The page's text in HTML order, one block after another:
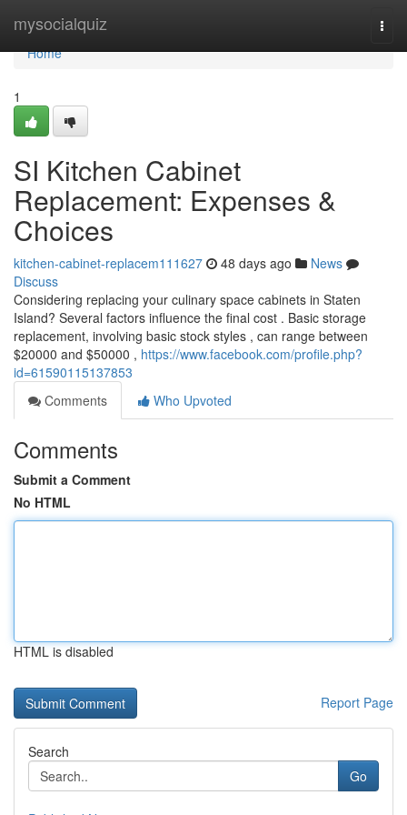
mysocialquiz
Home
Home
1
SI Kitchen Cabinet
Replacement: Expenses &
Choices
kitchen-cabinet-replacem111627 48 days ago
News
Discuss
Considering replacing your culinary space cabinets in Staten
Island? Several factors influence the final cost . Basic storage
replacement, involving basic stock styles , can range between
$20000 and $50000 , https://www.facebook.com/profile.php?
id=61590115137853
Comments
Who Upvoted
Comments
Submit a Comment
No HTML
HTML is disabled
Report Page
Search
Go